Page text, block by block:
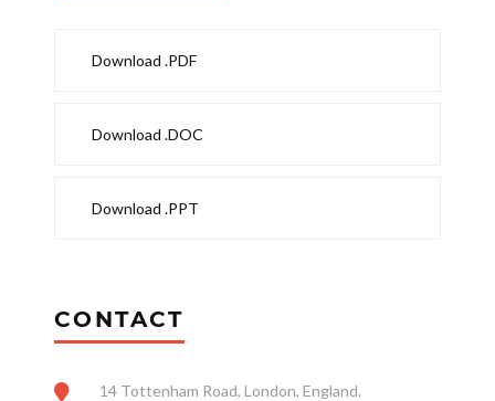
Download .PDF
Download .DOC
Download .PPT
CONTACT
14 Tottenham Road, London, England.